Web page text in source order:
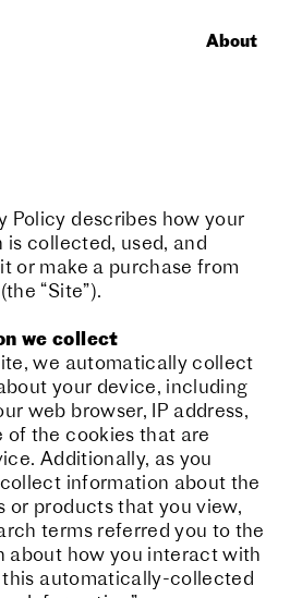
About
Policy describes how your
collected, used, and
or make a purchase from
(the “Site”).
we collect
we automatically collect
your device, including
web browser, IP address,
of the cookies that are
Additionally, as you
information about the
or products that you view,
terms referred you to the
about how you interact with
automatically-collected